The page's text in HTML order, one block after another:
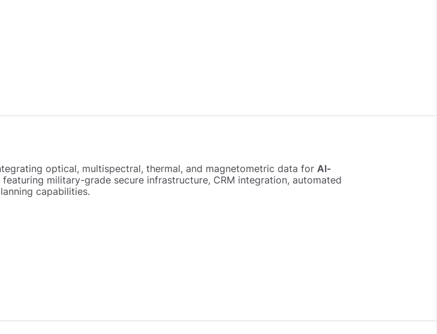
optical, multispectral, thermal, and magnetometric data for AI-
featuring military-grade secure infrastructure, CRM integration, automated
capabilities.